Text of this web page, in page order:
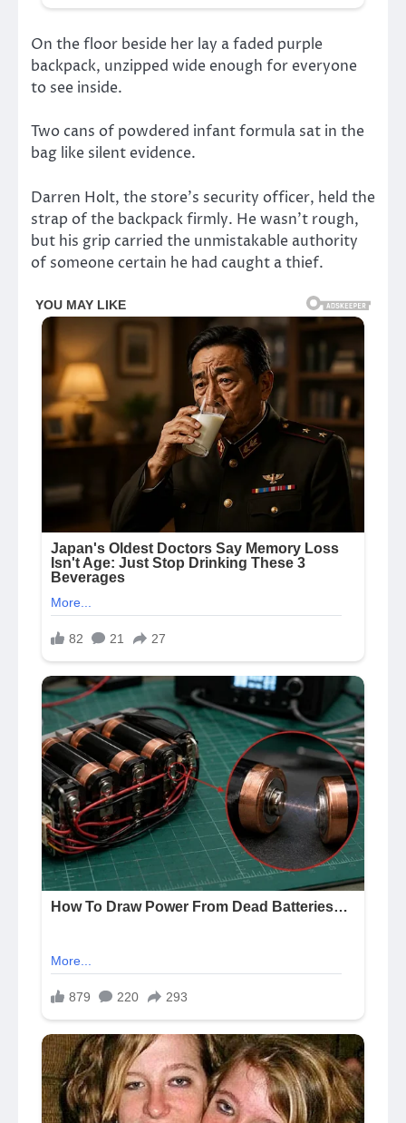
On the floor beside her lay a faded purple
backpack, unzipped wide enough for everyone
to see inside.
Two cans of powdered infant formula sat in the
bag like silent evidence.
Darren Holt, the store’s security officer, held the
strap of the backpack firmly. He wasn’t rough,
but his grip carried the unmistakable authority
of someone certain he had caught a thief.